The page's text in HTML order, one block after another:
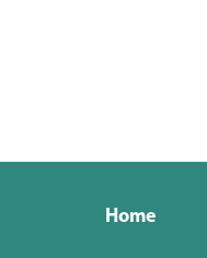
Home